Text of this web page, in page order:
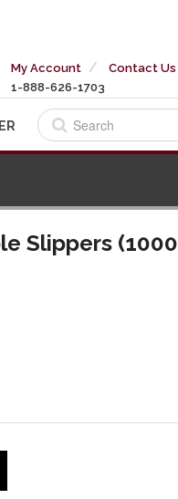
My Account
Contact Us
1-888-626-1703
Slippers (1000